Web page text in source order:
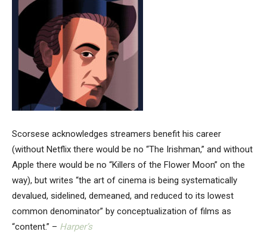
Scorsese acknowledges streamers benefit his career
(without Netflix there would be no “The Irishman,” and without
Apple there would be no “Killers of the Flower Moon” on the
way), but writes “the art of cinema is being systematically
devalued, sidelined, demeaned, and reduced to its lowest
common denominator” by conceptualization of films as
“content.” – Harper’s